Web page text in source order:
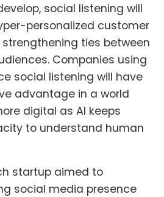
social listening will
personalized customer
ties between
Companies using
social listening will have
advantage in a world
digital as AI keeps
to understand human
startup aimed to
social media presence